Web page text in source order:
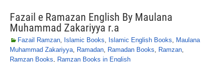
Fazail e Ramazan English By Maulana
Muhammad Zakariyya r.a
Fazail Ramzan, Islamic Books, Islamic English Books, Maulana
Muhammad Zakariyya, Ramadan, Ramadan Books, Ramzan,
Ramzan Books, Ramzan Books in English